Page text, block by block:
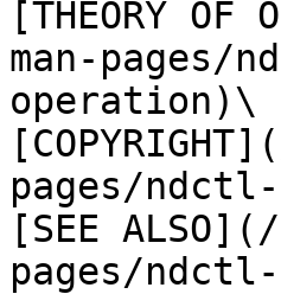
[THEORY
man-pages/
operation)\
pages/
[SEE
pages/ndctl-